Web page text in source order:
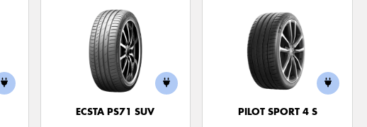
ECSTA PS71 SUV
PILOT SPORT 4 S